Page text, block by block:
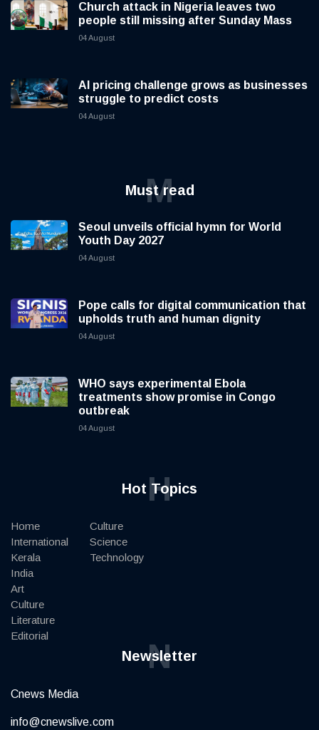
Church attack in Nigeria leaves two
people still missing after Sunday Mass
04 August
AI pricing challenge grows as businesses
struggle to predict costs
04 August
Must read
M
Seoul unveils official hymn for World
Youth Day 2027
04 August
Pope calls for digital communication that
upholds truth and human dignity
04 August
WHO says experimental Ebola
treatments show promise in Congo
outbreak
04 August
Hot Topics
H
Home
International
Kerala
India
Art
Culture
Literature
Editorial
Culture
Science
Technology
Newsletter
N
Cnews Media
info@cnewslive.com